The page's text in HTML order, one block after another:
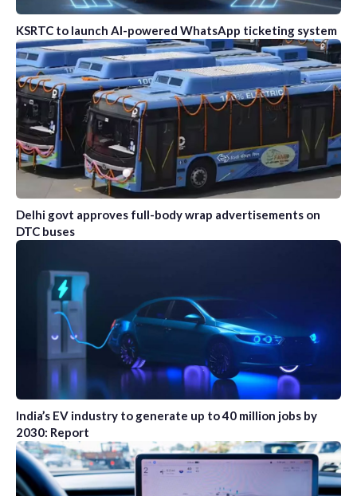
KSRTC to launch AI-powered WhatsApp ticketing system
Delhi govt approves full-body wrap advertisements on
DTC buses
India’s EV industry to generate up to 40 million jobs by
2030: Report